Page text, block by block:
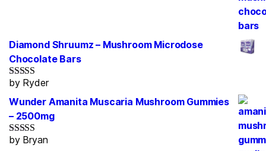
Diamond Shruumz – Mushroom Microdose
Chocolate Bars
Rated5out
by Ryder
Wunder Amanita Muscaria Mushroom Gummies
– 2500mg
Rated5out
by Bryan